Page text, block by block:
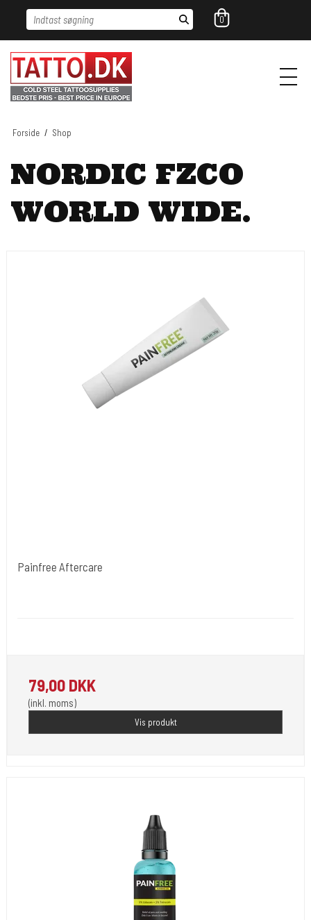
Indtast søgning 0
Forside / Shop
NORDIC FZCO
WORLD WIDE.
Painfree Aftercare
79,00 DKK
(inkl. moms)
Vis produkt